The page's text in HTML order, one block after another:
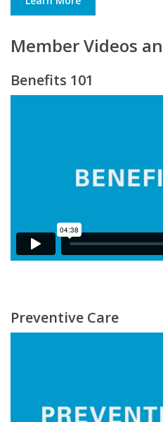
Member Videos
Benefits 101
Preventive Care